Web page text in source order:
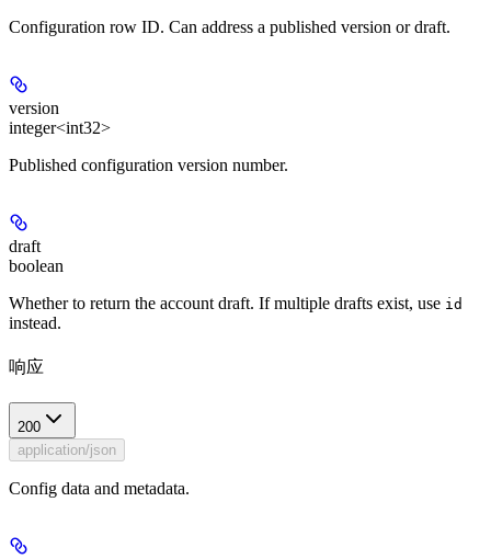
Configuration row ID. Can address a published version or draft.
version
integer<int32>
Published configuration version number.
draft
boolean
Whether to return the account draft. If multiple drafts exist, use id
instead.
响应
200
application/json
Config data and metadata.